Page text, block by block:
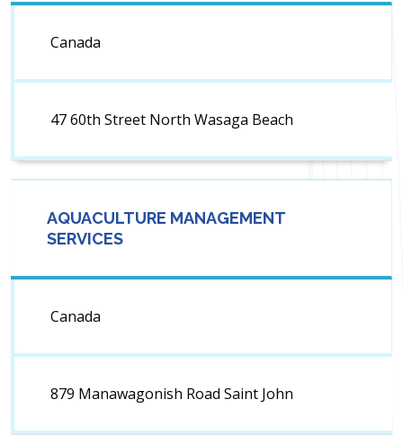
Canada
47 60th Street North Wasaga Beach
AQUACULTURE MANAGEMENT
SERVICES
Canada
879 Manawagonish Road Saint John